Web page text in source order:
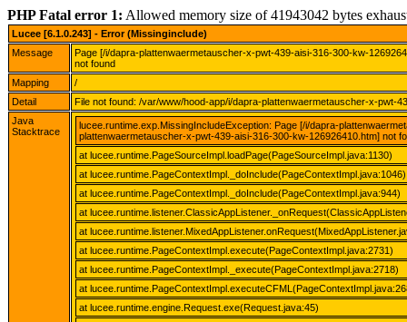
PHP Fatal error 1: Allowed memory size of 41943042 bytes
Lucee [6.1.0.243] - Error (Missinginclude)
Message
Page [/i/dapra-plattenwaermetauscher-x-pwt-439-aisi-316-300-kw-
not found
Mapping
/
Detail
File not found: /var/www/hood-app/i/dapra-plattenwaermetauscher-x-pwt-
Java
Stacktrace
lucee.runtime.exp.MissingIncludeException: Page [/i/dapra-
plattenwaermetauscher-x-pwt-439-aisi-316-300-kw-126926410.htm] not
at lucee.runtime.PageSourceImpl.loadPage(PageSourceImpl.java:1130)
at lucee.runtime.PageContextImpl._doInclude(PageContextImpl.java:1046)
at lucee.runtime.PageContextImpl._doInclude(PageContextImpl.java:944)
at
at
at lucee.runtime.PageContextImpl.execute(PageContextImpl.java:2731)
at lucee.runtime.PageContextImpl._execute(PageContextImpl.java:2718)
at
at lucee.runtime.engine.Request.exe(Request.java:45)